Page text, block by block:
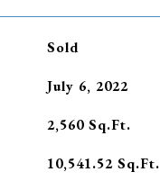
Sold
July 6, 2022
2,560 Sq.Ft.
10,541.52 Sq.Ft.